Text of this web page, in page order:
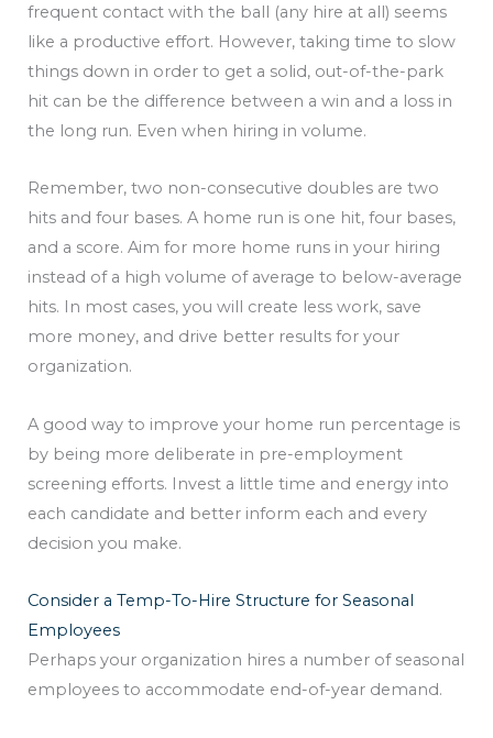
frequent contact with the ball (any hire at all) seems
like a productive effort. However, taking time to slow
things down in order to get a solid, out-of-the-park
hit can be the difference between a win and a loss in
the long run. Even when hiring in volume.
Remember, two non-consecutive doubles are two
hits and four bases. A home run is one hit, four bases,
and a score. Aim for more home runs in your hiring
instead of a high volume of average to below-average
hits. In most cases, you will create less work, save
more money, and drive better results for your
organization.
A good way to improve your home run percentage is
by being more deliberate in pre-employment
screening efforts. Invest a little time and energy into
each candidate and better inform each and every
decision you make.
Consider a Temp-To-Hire Structure for Seasonal
Employees
Perhaps your organization hires a number of seasonal
employees to accommodate end-of-year demand.